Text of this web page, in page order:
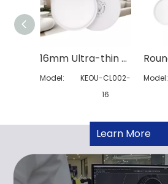
Learn More
16mm Ultra-thin 3CCT Ceiling Light
Model:
KEOU-CL002-
16
Model: